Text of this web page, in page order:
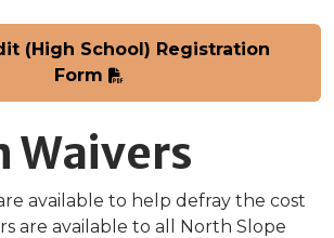
(High School) Registration
Form
Waivers
available to help defray the cost
are available to all North Slope